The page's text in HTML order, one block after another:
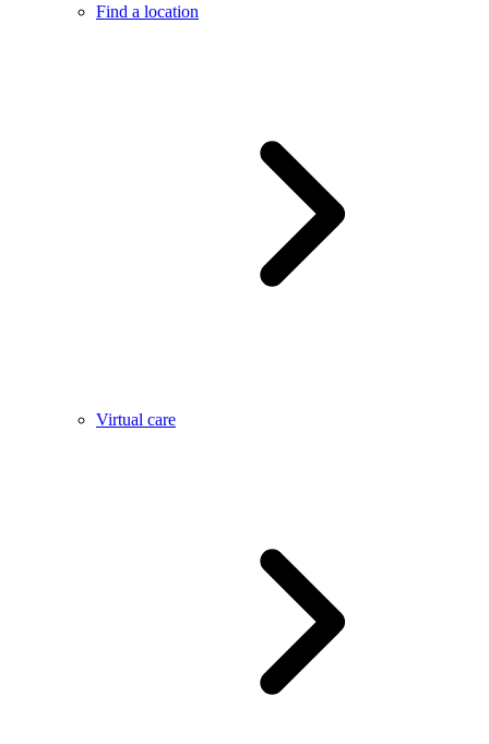
Find a location
Virtual care